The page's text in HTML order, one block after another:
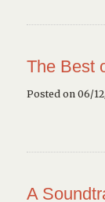
The Best
Posted on 06/
A